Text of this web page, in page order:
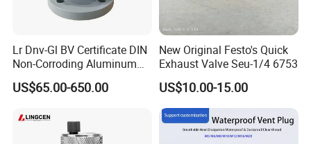
FAQ:
1. who are we?
Lr Dnv-Gl BV Certificate DIN
Non-Corroding Aluminum
Air Vent Head
US$65.00-650.00
New Original Festo's Quick
Exhaust Valve Seu-1/4 6753
US$10.00-15.00